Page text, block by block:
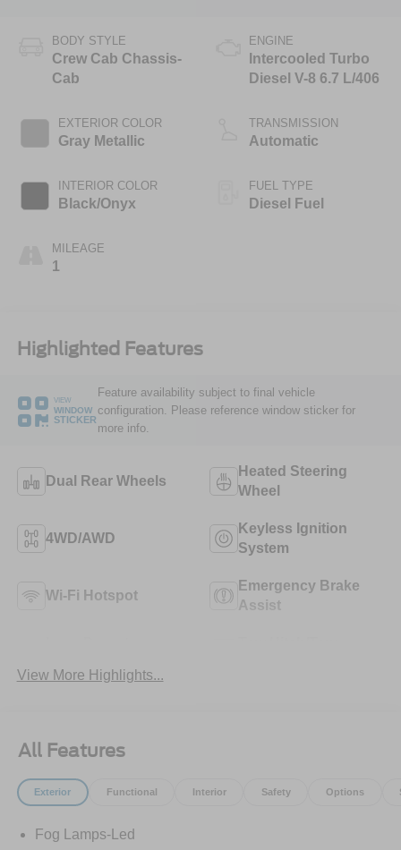
BODY STYLE
Crew Cab Chassis-
Cab
EXTERIOR COLOR
Gray Metallic
INTERIOR COLOR
Black/Onyx
MILEAGE
1
ENGINE
Intercooled Turbo
Diesel V-8 6.7 L/406
TRANSMISSION
Automatic
FUEL TYPE
Diesel Fuel
Highlighted Features
VIEW
WINDOW
STICKER
Feature availability subject to final vehicle
configuration. Please reference window sticker for
more info.
Dual Rear Wheels
Heated Steering
Wheel
4WD/AWD
Keyless Ignition
System
Wi-Fi Hotspot
Emergency Brake
Assist
View More Highlights...
All Features
Exterior Functional Interior Safety Options
Fog Lamps-Led